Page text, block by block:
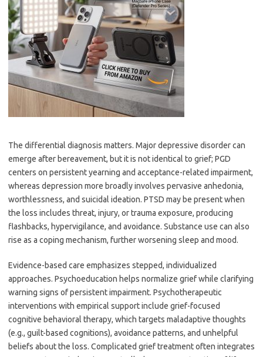
The differential diagnosis matters. Major depressive disorder can
emerge after bereavement, but it is not identical to grief; PGD
centers on persistent yearning and acceptance-related impairment,
whereas depression more broadly involves pervasive anhedonia,
worthlessness, and suicidal ideation. PTSD may be present when
the loss includes threat, injury, or trauma exposure, producing
flashbacks, hypervigilance, and avoidance. Substance use can also
rise as a coping mechanism, further worsening sleep and mood.
Evidence-based care emphasizes stepped, individualized
approaches. Psychoeducation helps normalize grief while clarifying
warning signs of persistent impairment. Psychotherapeutic
interventions with empirical support include grief-focused
cognitive behavioral therapy, which targets maladaptive thoughts
(e.g., guilt-based cognitions), avoidance patterns, and unhelpful
beliefs about the loss. Complicated grief treatment often integrates